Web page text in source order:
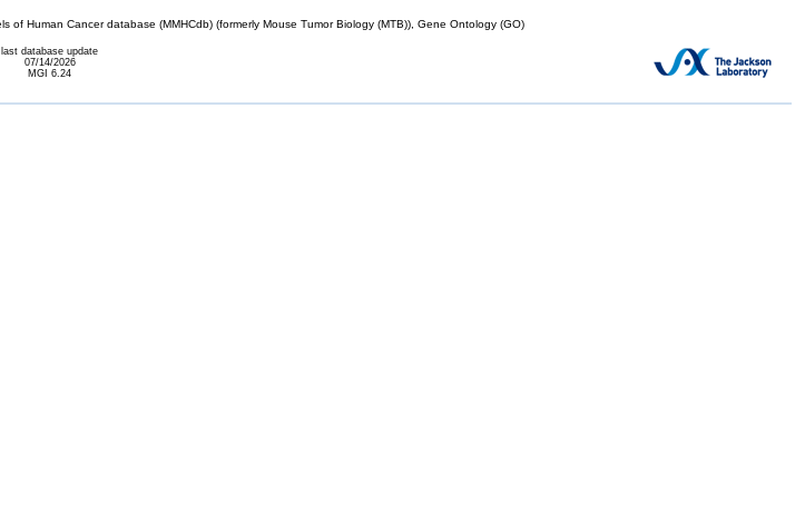
Human Cancer database (MMHCdb) (formerly Mouse Tumor Biology (MTB)), Gene Ontology (GO)
last database update
07/14/2026
MGI 6.24